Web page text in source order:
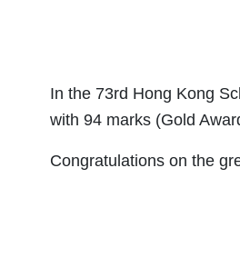
In the 73rd Hong Kong
with 94 marks (Gold
Congratulations on the